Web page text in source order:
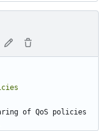
of QoS policies